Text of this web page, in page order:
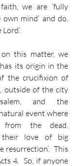
we are ‘fully
mind’ and do,
this matter, we
its origin in the
the crucifixion of
outside of the city
and the
event where
the dead.
their love of big
resurrection’.  This
4.  So, if anyone